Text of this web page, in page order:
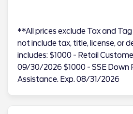
**All prices exclude Tax and Tag
not include tax, title, license, or
includes: $1000 - Retail
09/30/2026 $1000 - SSE Down
Assistance. Exp. 08/31/2026